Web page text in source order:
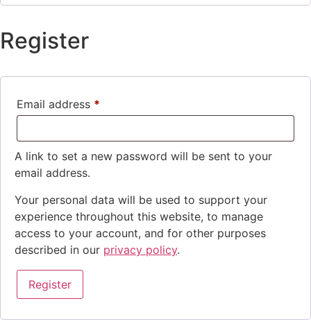
Register
Email address *
A link to set a new password will be sent to your
email address.
Your personal data will be used to support your
experience throughout this website, to manage
access to your account, and for other purposes
described in our privacy policy.
Register